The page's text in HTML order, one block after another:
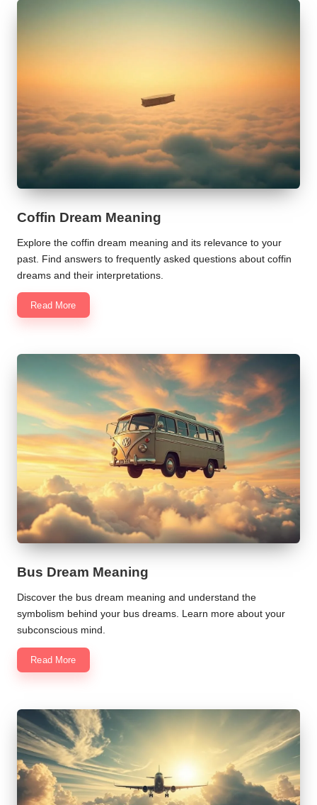
Coffin Dream Meaning
Explore the coffin dream meaning and its relevance to your
past. Find answers to frequently asked questions about coffin
dreams and their interpretations.
Read More
Bus Dream Meaning
Discover the bus dream meaning and understand the
symbolism behind your bus dreams. Learn more about your
subconscious mind.
Read More